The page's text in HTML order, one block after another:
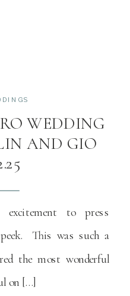
to press
This was such a
the most wonderful
on […]
WEDDING
AND GIO